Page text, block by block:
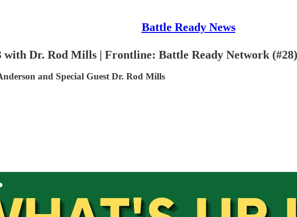
Battle Ready News
with Dr. Rod Mills | Frontline: Battle Ready Network (#28)
and Special Guest Dr. Rod Mills